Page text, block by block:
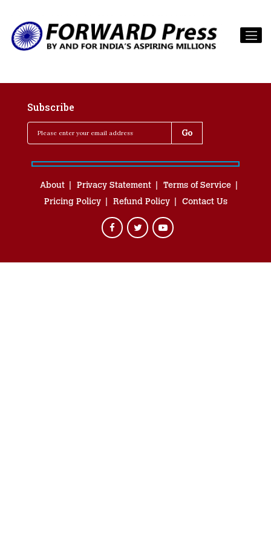
Subscribe
About Privacy Statement
Terms of Service
Pricing Policy
Refund Policy Contact Us